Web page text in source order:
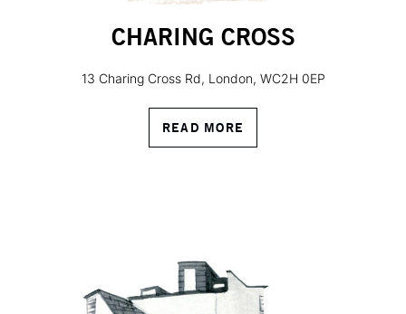
CHARING CROSS
13 Charing Cross Rd, London, WC2H 0EP
READ MORE